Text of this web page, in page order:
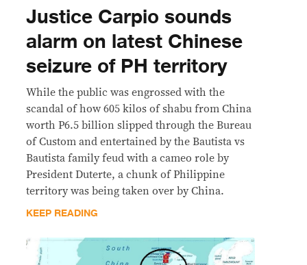
Justice Carpio sounds
alarm on latest Chinese
seizure of PH territory
While the public was engrossed with the
scandal of how 605 kilos of shabu from China
worth P6.5 billion slipped through the Bureau
of Custom and entertained by the Bautista vs
Bautista family feud with a cameo role by
President Duterte, a chunk of Philippine
territory was being taken over by China.
KEEP READING